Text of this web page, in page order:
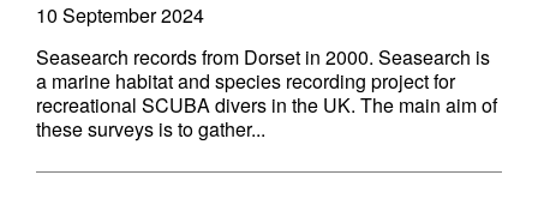
10 September 2024
Seasearch records from Dorset in 2000. Seasearch is
a marine habitat and species recording project for
recreational SCUBA divers in the UK. The main aim of
these surveys is to gather...